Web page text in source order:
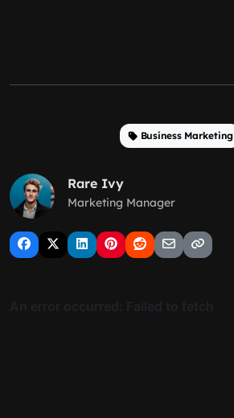
Business Marketing
Rare Ivy
Marketing Manager